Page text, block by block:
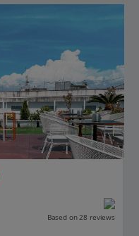
Based on 28 reviews